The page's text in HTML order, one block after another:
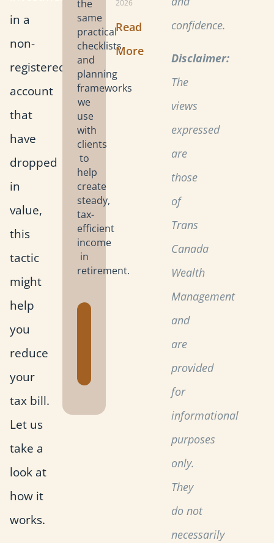
in a
non-
registered
account
that
have
dropped
in
value,
this
tactic
might
help
you
reduce
your
tax bill.
Let us
take a
look at
how it
works.
the
same
practical
checklists
and
planning
frameworks
we
use
with
clients
to
help
create
steady,
tax-
efficient
income
in
retirement.
2026
Read
More
confidence.
Disclaimer:
The
views
expressed
are
those
of
Trans
Canada
Wealth
Management
and
are
provided
for
informational
purposes
only.
They
do not
necessarily